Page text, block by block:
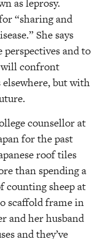
“sharing and
She says
and to
will confront
elsewhere, but with
counsellor at
for the past
roof tiles
than spending a
counting sheep at
scaffold frame in
and her husband
and they’ve